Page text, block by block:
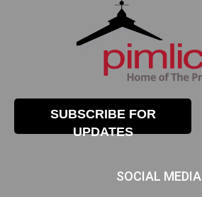
SUBSCRIBE FOR
UPDATES
SOCIAL MEDIA